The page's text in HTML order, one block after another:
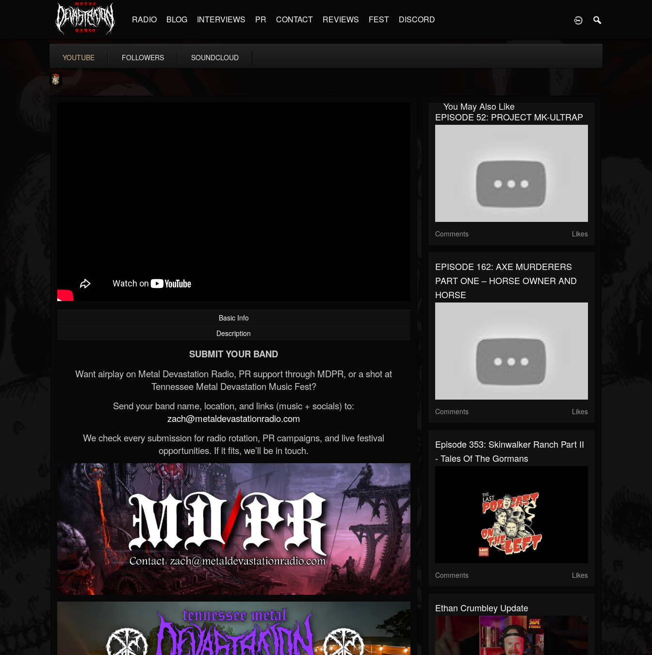
RADIO BLOG INTERVIEWS PR CONTACT REVIEWS FEST DISCORD
YOUTUBE FOLLOWERS SOUNDCLOUD
Basic Info
Description
SUBMIT YOUR BAND
Want airplay on Metal Devastation Radio, PR support through MDPR, or a shot at
Tennessee Metal Devastation Music Fest?
Send your band name, location, and links (music + socials) to:
zach@metaldevastationradio.com
We check every submission for radio rotation, PR campaigns, and live festival
opportunities. If it fits, we’ll be in touch.
You May Also Like
EPISODE 52: PROJECT MK-ULTRAP
Comments Likes
EPISODE 162: AXE MURDERERS
PART ONE – HORSE OWNER AND
HORSE
Comments Likes
Episode 353: Skinwalker Ranch Part II
- Tales Of The Gormans
Comments Likes
Ethan Crumbley Update